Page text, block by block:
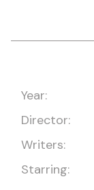
Year:
Director:
Writers:
Starring: